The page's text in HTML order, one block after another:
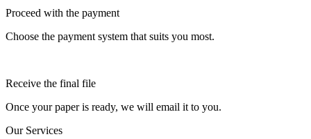
Proceed with the payment
Choose the payment system that suits you most.
Receive the final file
Once your paper is ready, we will email it to you.
Our Services